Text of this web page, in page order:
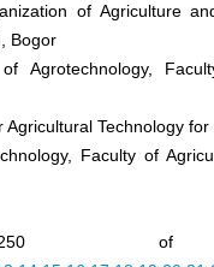
of Agriculture
Bogor
Agrotechnology,
Agricultural Technology
Faculty of
of